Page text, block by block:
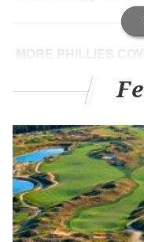
MORE PHILLIES
Cornerstone of
selling N.J. mansion
Three college
leader) reunite as
#PhilsQuestions:
that big fish in Miami,
A month later, two of